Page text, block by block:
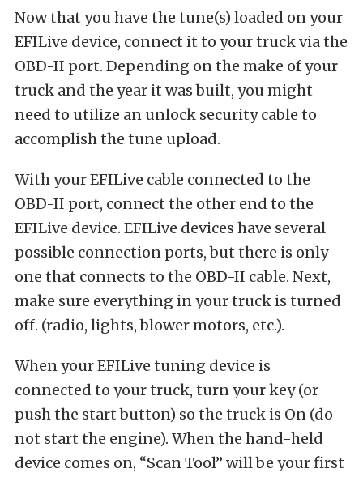
Now that you have the tune(s) loaded on your
EFILive device, connect it to your truck via the
OBD-II port. Depending on the make of your
truck and the year it was built, you might
need to utilize an unlock security cable to
accomplish the tune upload.
With your EFILive cable connected to the
OBD-II port, connect the other end to the
EFILive device. EFILive devices have several
possible connection ports, but there is only
one that connects to the OBD-II cable. Next,
make sure everything in your truck is turned
off. (radio, lights, blower motors, etc.).
When your EFILive tuning device is
connected to your truck, turn your key (or
push the start button) so the truck is On (do
not start the engine). When the hand-held
device comes on, “Scan Tool” will be your first